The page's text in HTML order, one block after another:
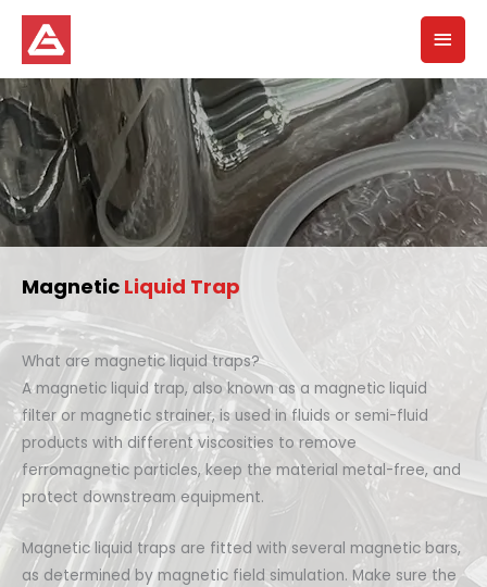
Skip
content
Magnetic Liquid Trap
What are magnetic liquid traps?
A magnetic liquid trap, also known as a magnetic liquid
filter or magnetic strainer, is used in fluids or semi-fluid
products with different viscosities to remove
ferromagnetic particles, keep the material metal-free, and
protect downstream equipment.
Magnetic liquid traps are fitted with several magnetic bars,
as determined by magnetic field simulation. Make sure the